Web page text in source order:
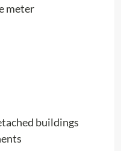
meter
buildings